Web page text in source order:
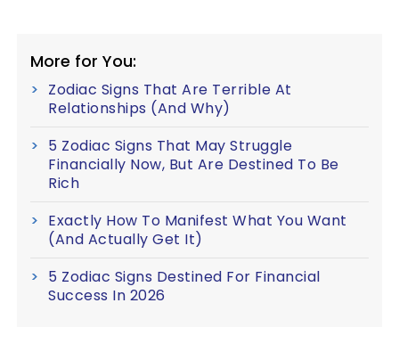
More for You:
Zodiac Signs That Are Terrible At
Relationships (And Why)
5 Zodiac Signs That May Struggle
Financially Now, But Are Destined To Be
Rich
Exactly How To Manifest What You Want
(And Actually Get It)
5 Zodiac Signs Destined For Financial
Success In 2026